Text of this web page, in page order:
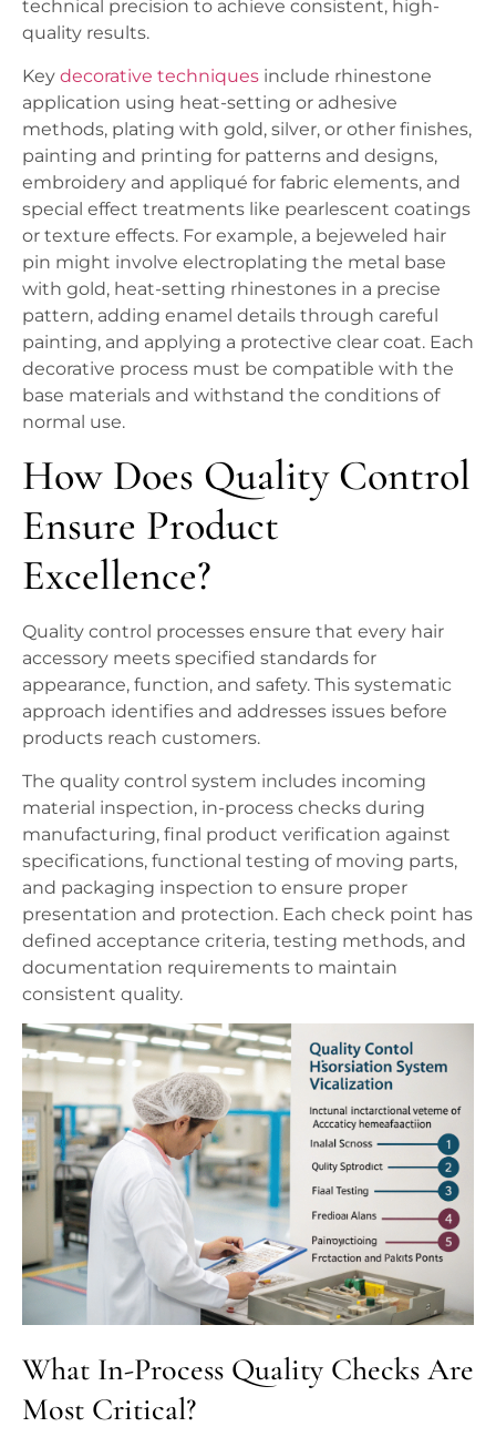
technical precision to achieve consistent, high-
quality results.
Key decorative techniques include rhinestone
application using heat-setting or adhesive
methods, plating with gold, silver, or other finishes,
painting and printing for patterns and designs,
embroidery and appliqué for fabric elements, and
special effect treatments like pearlescent coatings
or texture effects. For example, a bejeweled hair
pin might involve electroplating the metal base
with gold, heat-setting rhinestones in a precise
pattern, adding enamel details through careful
painting, and applying a protective clear coat. Each
decorative process must be compatible with the
base materials and withstand the conditions of
normal use.
How Does Quality Control
Ensure Product
Excellence?
Quality control processes ensure that every hair
accessory meets specified standards for
appearance, function, and safety. This systematic
approach identifies and addresses issues before
products reach customers.
The quality control system includes incoming
material inspection, in-process checks during
manufacturing, final product verification against
specifications, functional testing of moving parts,
and packaging inspection to ensure proper
presentation and protection. Each check point has
defined acceptance criteria, testing methods, and
documentation requirements to maintain
consistent quality.
What In-Process Quality Checks Are
Most Critical?